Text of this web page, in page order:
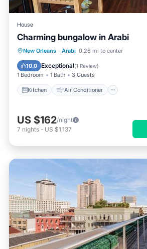
House
Charming bungalow in Arabi
New Orleans · Arabi 0.26 mi to center
10.0 Exceptional(1 Review)
1 Bedroom 1 Bath 3 Guests
Kitchen Air Conditioner
Kitchen Air Conditioner
Child Friendly
US $162/night
7 nights - US $1,137